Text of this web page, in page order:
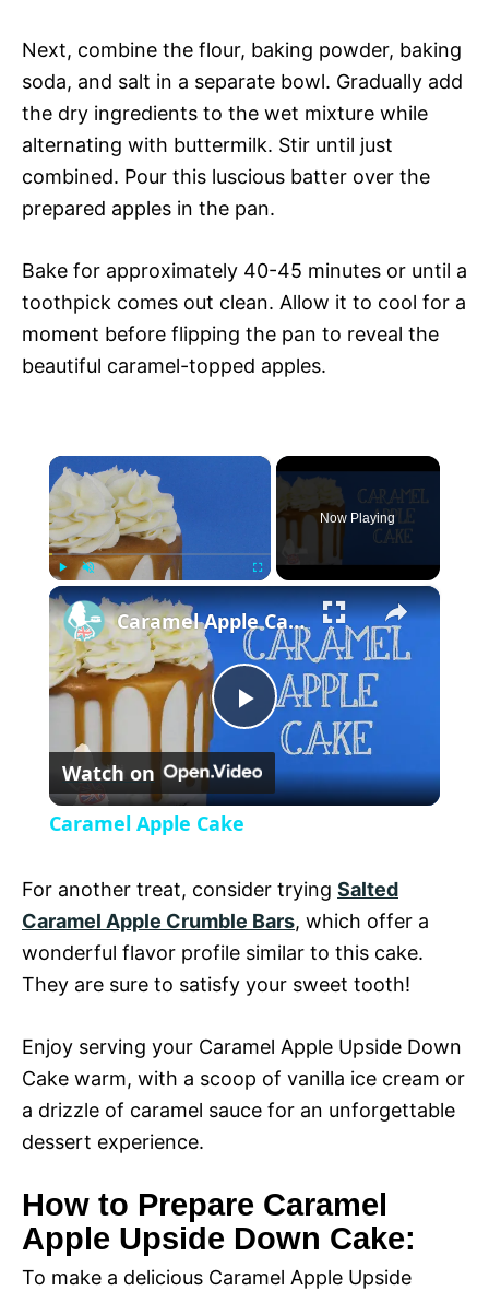
Next, combine the flour, baking powder, baking
soda, and salt in a separate bowl. Gradually add
the dry ingredients to the wet mixture while
alternating with buttermilk. Stir until just
combined. Pour this luscious batter over the
prepared apples in the pan.
Bake for approximately 40-45 minutes or until a
toothpick comes out clean. Allow it to cool for a
moment before flipping the pan to reveal the
beautiful caramel-topped apples.
×
l
a
y
n
m
u l
c
e
Now Playing
×
P
l
y
V
i
d
o
Caramel Apple Cake
Watch on
Caramel Apple Cake
For another treat, consider trying Salted
Caramel Apple Crumble Bars, which offer a
wonderful flavor profile similar to this cake.
They are sure to satisfy your sweet tooth!
Enjoy serving your Caramel Apple Upside Down
Cake warm, with a scoop of vanilla ice cream or
a drizzle of caramel sauce for an unforgettable
dessert experience.
How to Prepare Caramel
Apple Upside Down Cake:
To make a delicious Caramel Apple Upside